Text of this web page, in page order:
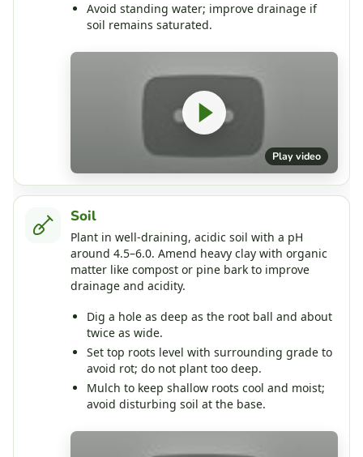
Avoid standing water; improve drainage if
soil remains saturated.
Play video
Soil
Plant in well‑draining, acidic soil with a pH
around 4.5–6.0. Amend heavy clay with organic
matter like compost or pine bark to improve
drainage and acidity.
Dig a hole as deep as the root ball and about
twice as wide.
Set top roots level with surrounding grade to
avoid rot; do not plant too deep.
Mulch to keep shallow roots cool and moist;
avoid disturbing soil at the base.